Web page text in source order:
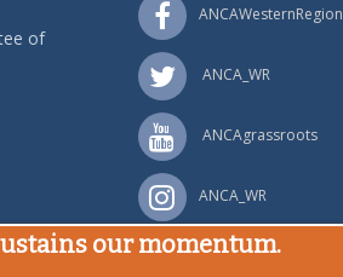
of
ANCAWesternRegion
ANCA_WR
ANCAgrassroots
ANCA_WR
our momentum.